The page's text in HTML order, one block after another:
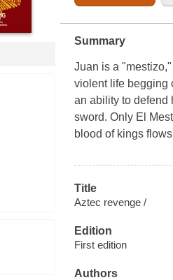
Summary
Juan is a
violent life begging
an ability to defend
sword. Only El
blood of kings
Title
Aztec revenge /
Edition
First edition
Authors